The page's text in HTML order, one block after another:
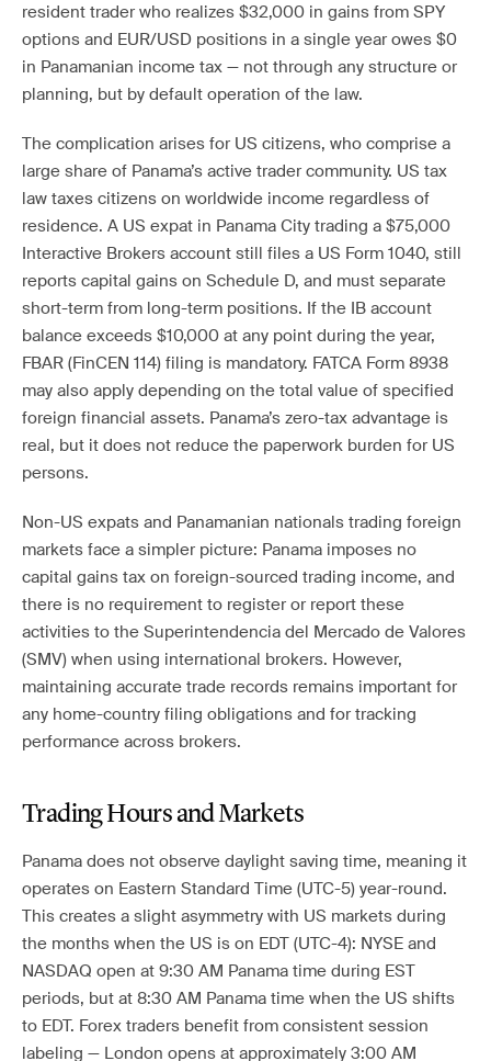
resident trader who realizes $32,000 in gains from SPY
options and EUR/USD positions in a single year owes $0
in Panamanian income tax — not through any structure or
planning, but by default operation of the law.
The complication arises for US citizens, who comprise a
large share of Panama’s active trader community. US tax
law taxes citizens on worldwide income regardless of
residence. A US expat in Panama City trading a $75,000
Interactive Brokers account still files a US Form 1040, still
reports capital gains on Schedule D, and must separate
short-term from long-term positions. If the IB account
balance exceeds $10,000 at any point during the year,
FBAR (FinCEN 114) filing is mandatory. FATCA Form 8938
may also apply depending on the total value of specified
foreign financial assets. Panama’s zero-tax advantage is
real, but it does not reduce the paperwork burden for US
persons.
Non-US expats and Panamanian nationals trading foreign
markets face a simpler picture: Panama imposes no
capital gains tax on foreign-sourced trading income, and
there is no requirement to register or report these
activities to the Superintendencia del Mercado de Valores
(SMV) when using international brokers. However,
maintaining accurate trade records remains important for
any home-country filing obligations and for tracking
performance across brokers.
Trading Hours and Markets
Panama does not observe daylight saving time, meaning it
operates on Eastern Standard Time (UTC-5) year-round.
This creates a slight asymmetry with US markets during
the months when the US is on EDT (UTC-4): NYSE and
NASDAQ open at 9:30 AM Panama time during EST
periods, but at 8:30 AM Panama time when the US shifts
to EDT. Forex traders benefit from consistent session
labeling — London opens at approximately 3:00 AM